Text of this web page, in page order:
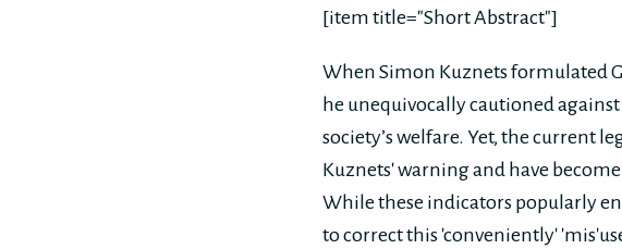
[item title="Short Abstract"]
When Simon Kuznets formulated
he unequivocally cautioned
society’s welfare. Yet, the current
Kuznets' warning and have
While these indicators popularly
to correct this 'conveniently'